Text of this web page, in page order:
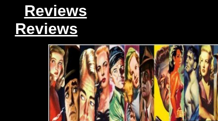
Reviews
Reviews